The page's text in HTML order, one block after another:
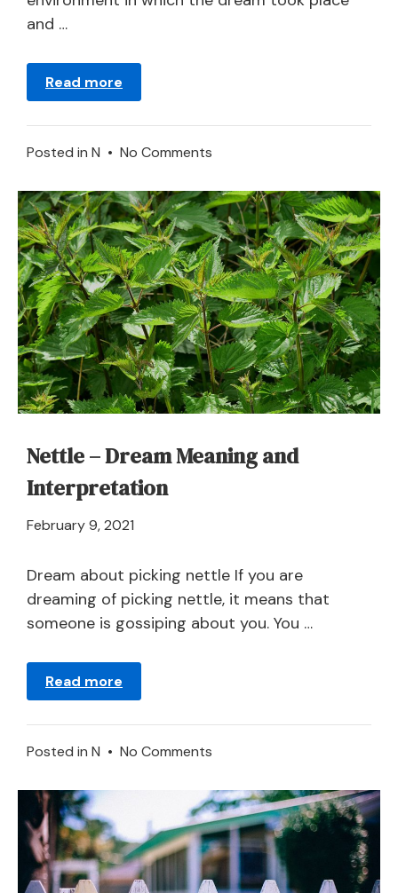
and …
Read more
Posted in N • No Comments
Dream
about
Napkin
–
Meaning
and
Symbolism
Nettle – Dream Meaning and
Interpretation
February 9, 2021
2024
Dream about picking nettle If you are
dreaming of picking nettle, it means that
someone is gossiping about you. You …
Read more
Posted in N • No Comments
–
Dream
Meaning
and